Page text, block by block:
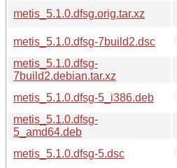
metis_5.1.0.dfsg.orig.tar.xz
metis_5.1.0.dfsg-7build2.dsc
metis_5.1.0.dfsg-
7build2.debian.tar.xz
metis_5.1.0.dfsg-5_i386.deb
metis_5.1.0.dfsg-
5_amd64.deb
metis_5.1.0.dfsg-5.dsc